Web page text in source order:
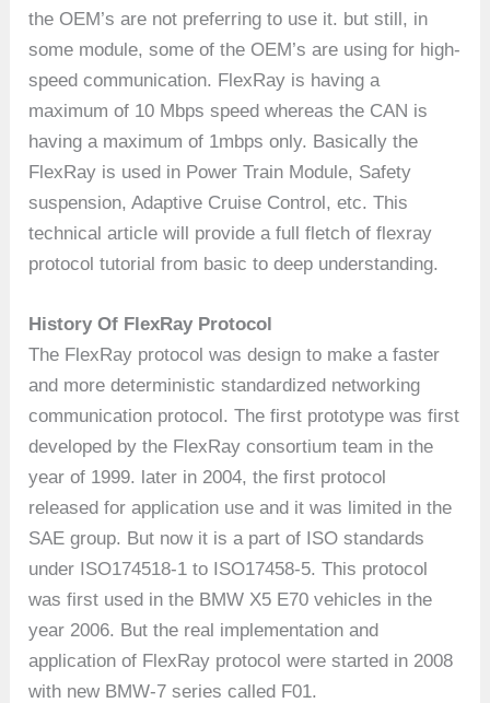
the OEM’s are not preferring to use it. but still, in
some module, some of the OEM’s are using for high-
speed communication. FlexRay is having a
maximum of 10 Mbps speed whereas the CAN is
having a maximum of 1mbps only. Basically the
FlexRay is used in Power Train Module, Safety
suspension, Adaptive Cruise Control, etc. This
technical article will provide a full fletch of flexray
protocol tutorial from basic to deep understanding.
History Of FlexRay Protocol
The FlexRay protocol was design to make a faster
and more deterministic standardized networking
communication protocol. The first prototype was first
developed by the FlexRay consortium team in the
year of 1999. later in 2004, the first protocol
released for application use and it was limited in the
SAE group. But now it is a part of ISO standards
under ISO174518-1 to ISO17458-5. This protocol
was first used in the BMW X5 E70 vehicles in the
year 2006. But the real implementation and
application of FlexRay protocol were started in 2008
with new BMW-7 series called F01.